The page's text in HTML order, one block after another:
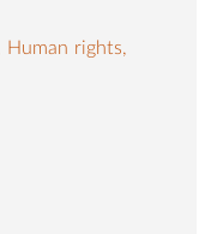
Human rights,